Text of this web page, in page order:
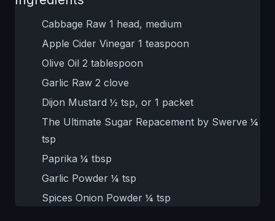
Cabbage Raw 1 head, medium
Apple Cider Vinegar 1 teaspoon
Olive Oil 2 tablespoon
Garlic Raw 2 clove
Dijon Mustard ½ tsp, or 1 packet
The Ultimate Sugar Repacement by Swerve ¼
tsp
Paprika ¼ tbsp
Garlic Powder ¼ tsp
Spices Onion Powder ¼ tsp